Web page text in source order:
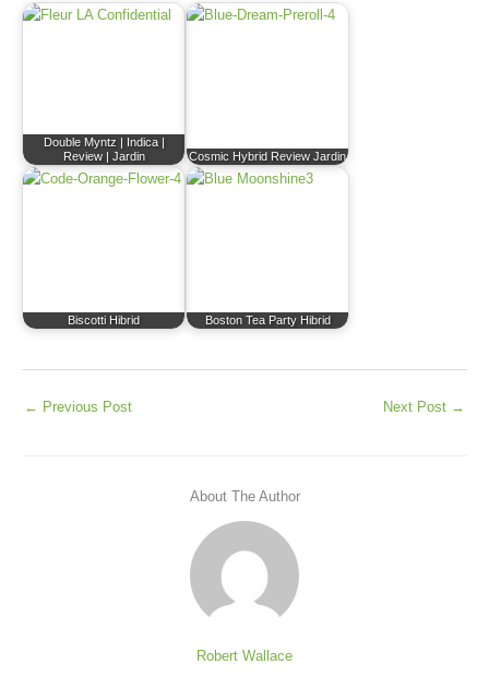
Double Myntz | Indica |
Review | Jardin
Cosmic Hybrid Review Jardin
Biscotti Hibrid Boston Tea Party Hibrid
← Previous Post Next Post →
About The Author
Robert Wallace